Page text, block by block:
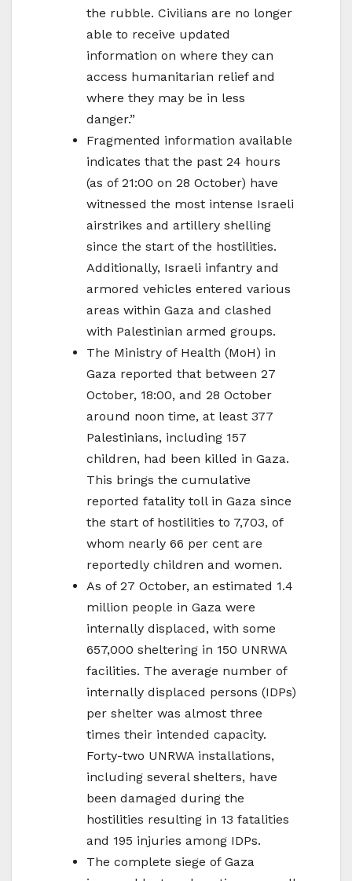
the rubble. Civilians are no longer
able to receive updated
information on where they can
access humanitarian relief and
where they may be in less
danger.”
Fragmented information available
indicates that the past 24 hours
(as of 21:00 on 28 October) have
witnessed the most intense Israeli
airstrikes and artillery shelling
since the start of the hostilities.
Additionally, Israeli infantry and
armored vehicles entered various
areas within Gaza and clashed
with Palestinian armed groups.
The Ministry of Health (MoH) in
Gaza reported that between 27
October, 18:00, and 28 October
around noon time, at least 377
Palestinians, including 157
children, had been killed in Gaza.
This brings the cumulative
reported fatality toll in Gaza since
the start of hostilities to 7,703, of
whom nearly 66 per cent are
reportedly children and women.
As of 27 October, an estimated 1.4
million people in Gaza were
internally displaced, with some
657,000 sheltering in 150 UNRWA
facilities. The average number of
internally displaced persons (IDPs)
per shelter was almost three
times their intended capacity.
Forty-two UNRWA installations,
including several shelters, have
been damaged during the
hostilities resulting in 13 fatalities
and 195 injuries among IDPs.
The complete siege of Gaza